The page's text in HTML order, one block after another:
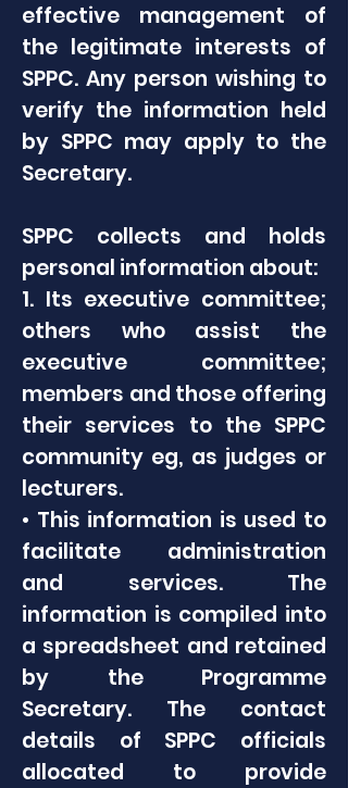
effective management of
the legitimate interests of
SPPC. Any person wishing to
verify the information held
by SPPC may apply to the
Secretary.
SPPC collects and holds
personal information about:
1. Its executive committee;
others who assist the
executive committee;
members and those offering
their services to the SPPC
community eg, as judges or
lecturers.
• This information is used to
facilitate administration
and services. The
information is compiled into
a spreadsheet and retained
by the Programme
Secretary. The contact
details of SPPC officials
allocated to provide